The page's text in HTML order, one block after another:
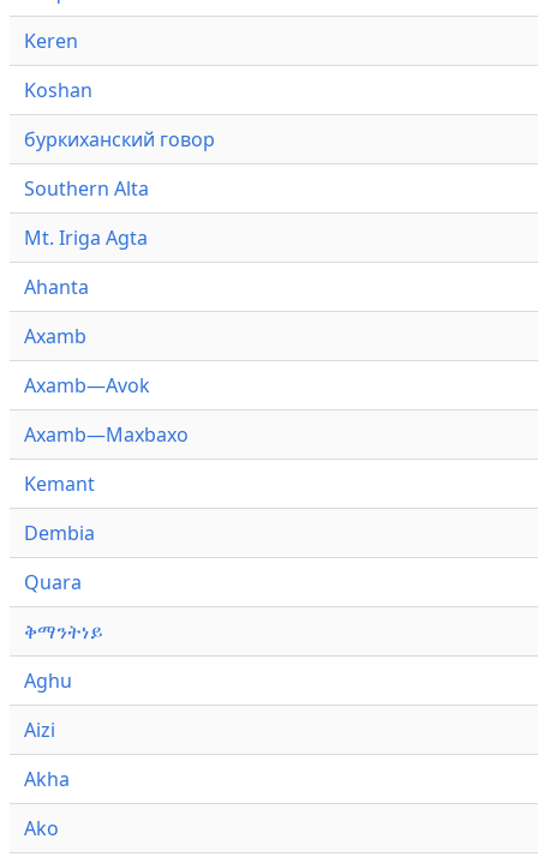
Keren
Koshan
буркиханский говор
Southern Alta
Mt. Iriga Agta
Ahanta
Axamb
Axamb—Avok
Axamb—Maxbaxo
Kemant
Dembia
Quara
ቅማንትነይ
Aghu
Aizi
Akha
Ako